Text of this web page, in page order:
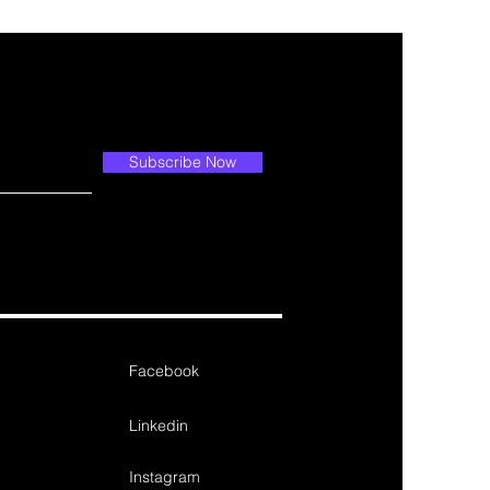
Subscribe Now
Facebook
Linkedin
Instagram